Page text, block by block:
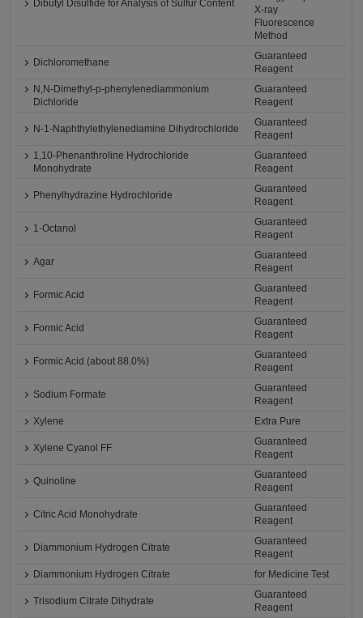
Dibutyl Disulfide for Analysis of Sulfur Content
X-ray
Fluorescence
Method
Dichloromethane
Guaranteed
Reagent
N,N-Dimethyl-p-phenylenediammonium
Dichloride
Guaranteed
Reagent
N-1-Naphthylethylenediamine Dihydrochloride
Guaranteed
Reagent
1,10-Phenanthroline Hydrochloride
Monohydrate
Guaranteed
Reagent
Phenylhydrazine Hydrochloride
Guaranteed
Reagent
1-Octanol
Guaranteed
Reagent
Agar
Guaranteed
Reagent
Formic Acid
Guaranteed
Reagent
Formic Acid
Guaranteed
Reagent
Formic Acid (about 88.0%)
Guaranteed
Reagent
Sodium Formate
Guaranteed
Reagent
Xylene
Extra Pure
Xylene Cyanol FF
Guaranteed
Reagent
Quinoline
Guaranteed
Reagent
Citric Acid Monohydrate
Guaranteed
Reagent
Diammonium Hydrogen Citrate
Guaranteed
Reagent
Diammonium Hydrogen Citrate
for Medicine Test
Trisodium Citrate Dihydrate
Guaranteed
Reagent